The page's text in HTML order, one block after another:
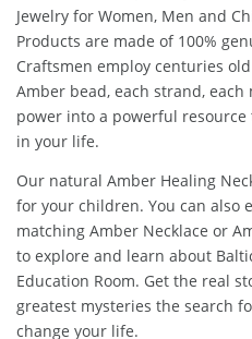
Amber Artisans proudly offers
Jewelry for Women, Men and
Products are made of 100%
Craftsmen employ centuries
Amber bead, each strand,
power into a powerful resource
Our naturalAmber Healing
for your children. You can also
matching Amber Necklaceor
to explore and learn about
Education Room. Get the real
greatest mysteries the search